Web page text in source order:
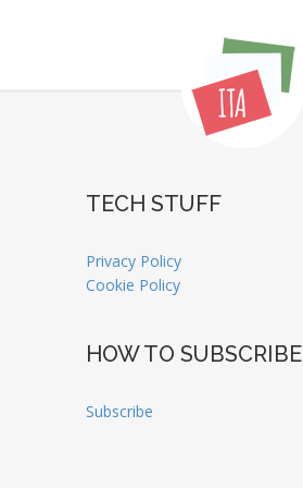
TECH STUFF
Privacy Policy
Cookie Policy
HOW TO SUBSCRIBE
Subscribe